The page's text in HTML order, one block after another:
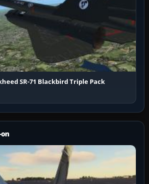
SR-71 Blackbird Triple Pack